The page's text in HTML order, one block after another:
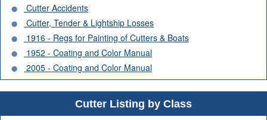
Cutter Accidents
Cutter, Tender & Lightship Losses
1916 - Regs for Painting of Cutters & Boats
1952 - Coating and Color Manual
2005 - Coating and Color Manual
Cutter Listing by Class